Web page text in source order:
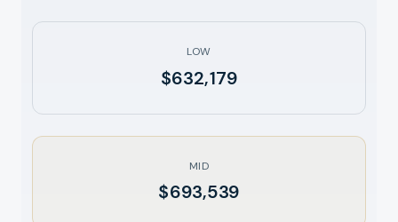
LOW
$632,179
MID
$693,539